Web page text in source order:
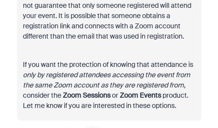
not guarantee that only someone registered will attend
your event. It is possible that someone obtains a
registration link and connects with a Zoom account
different than the email that was used in registration.
If you want the protection of knowing that attendance is
only by registered attendees accessing the event from
the same Zoom account as they are registered from,
consider theZoom SessionsorZoom Eventsproduct.
Let me know if you are interested in these options.